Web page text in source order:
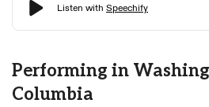
Performing in
Columbia